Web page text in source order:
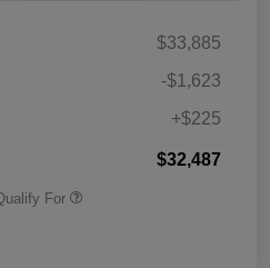
$33,885
-$1,623
+$225
$32,487
For